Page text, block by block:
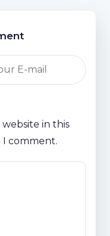
website in this
comment.